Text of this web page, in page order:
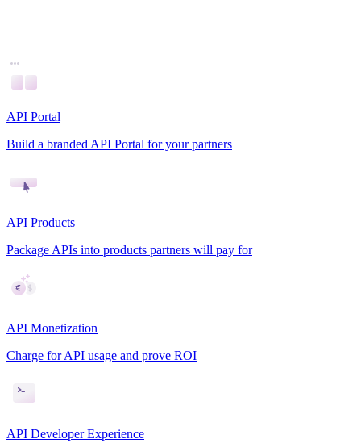
API Portal
Build a branded API Portal for your partners
API Products
Package APIs into products partners will pay for
API Monetization
Charge for API usage and prove ROI
API Developer Experience